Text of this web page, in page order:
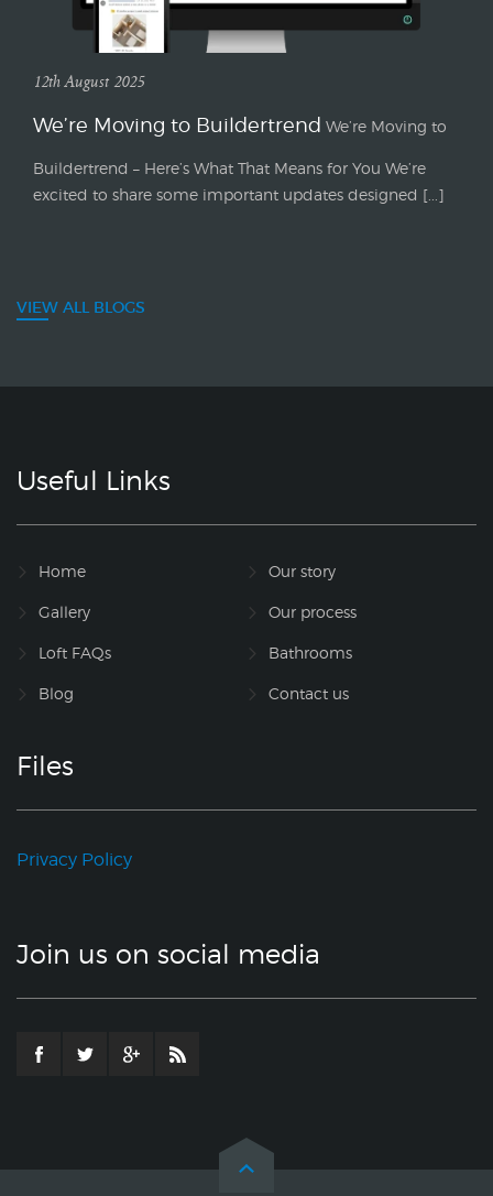
12th August 2025
We’re Moving to Buildertrend We’re Moving to
Buildertrend – Here’s What That Means for You We’re
excited to share some important updates designed [...]
VIEW ALL BLOGS
Useful Links
Home Our story
Gallery Our process
Loft FAQs Bathrooms
Blog Contact us
Files
Privacy Policy
Join us on social media